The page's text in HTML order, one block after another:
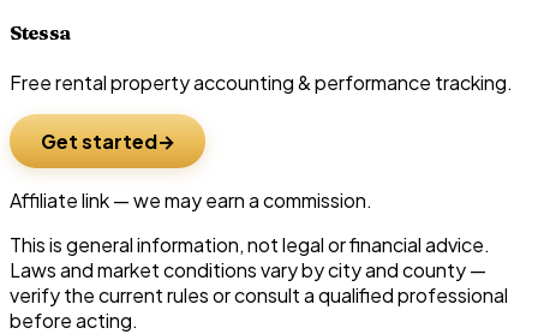
Stessa
Free rental property accounting & performance tracking.
Get started
Affiliate link — we may earn a commission.
This is general information, not legal or financial advice.
Laws and market conditions vary by city and county —
verify the current rules or consult a qualified professional
before acting.